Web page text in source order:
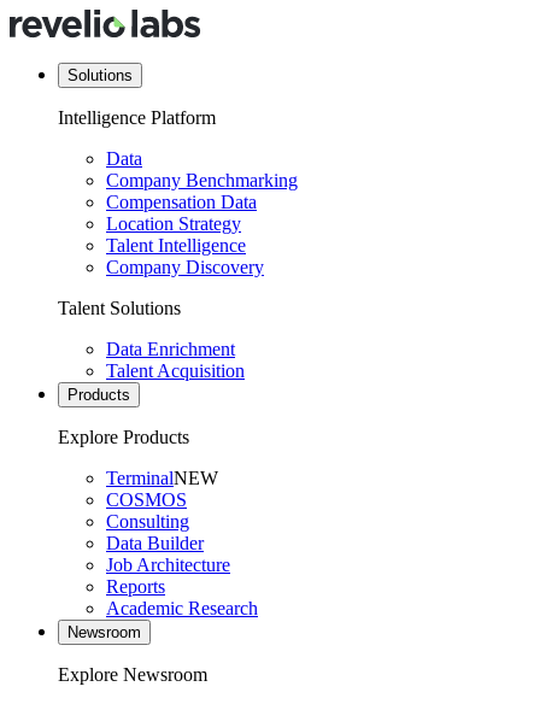
Solutions
Intelligence Platform
Data
Company Benchmarking
Compensation Data
Location Strategy
Talent Intelligence
Company Discovery
Talent Solutions
Data Enrichment
Talent Acquisition
Products
Explore Products
TerminalNEW
COSMOS
Consulting
Data Builder
Job Architecture
Reports
Academic Research
Newsroom
Explore Newsroom